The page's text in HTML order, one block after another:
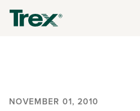
NOVEMBER 01, 2010